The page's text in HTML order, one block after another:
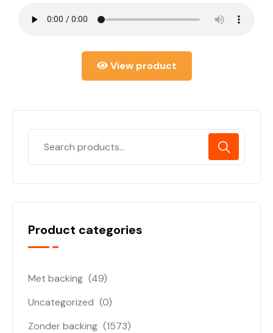
View product
Product categories
Met backing (49)
Uncategorized (0)
Zonder backing (1573)